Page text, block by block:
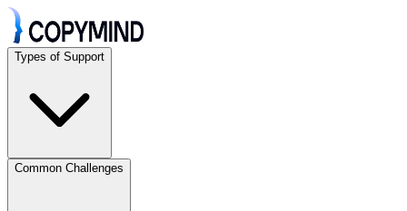
Types of Support
Common Challenges